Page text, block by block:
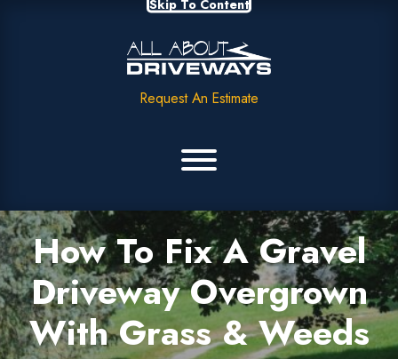
Skip To Content
Request An Estimate
How To Fix A Gravel
Driveway Overgrown
With Grass & Weeds